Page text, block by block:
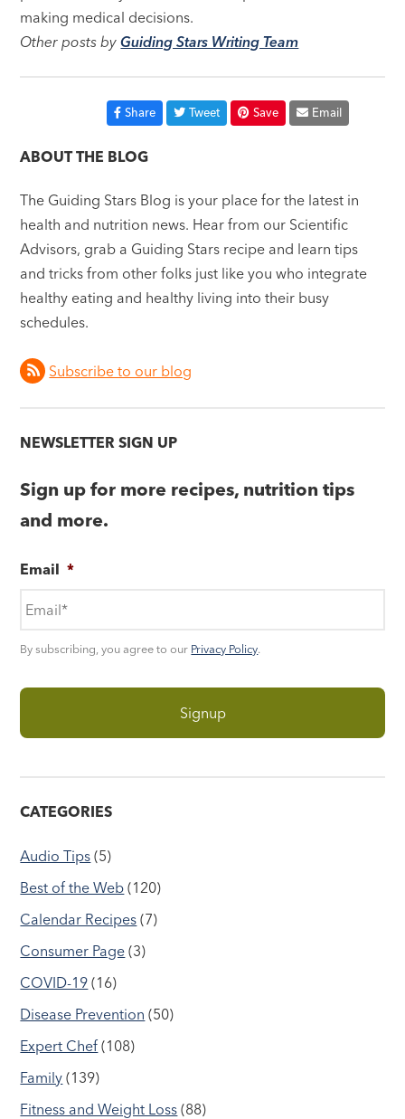
making medical decisions.
Other posts byGuiding Stars Writing Team
Share Tweet Save Email
ABOUT THE BLOG
The Guiding Stars Blog is your place for the latest in
health and nutrition news. Hear from our Scientific
Advisors, grab a Guiding Stars recipe and learn tips
and tricks from other folks just like you who integrate
healthy eating and healthy living into their busy
schedules.
Subscribe to our blog
NEWSLETTER SIGN UP
Sign up for more recipes, nutrition tips
and more.
Email *
By subscribing, you agree to our Privacy Policy.
CATEGORIES
Audio Tips (5)
Best of the Web (120)
Calendar Recipes (7)
Consumer Page (3)
COVID-19 (16)
Disease Prevention (50)
Expert Chef (108)
Family (139)
Fitness and Weight Loss (88)